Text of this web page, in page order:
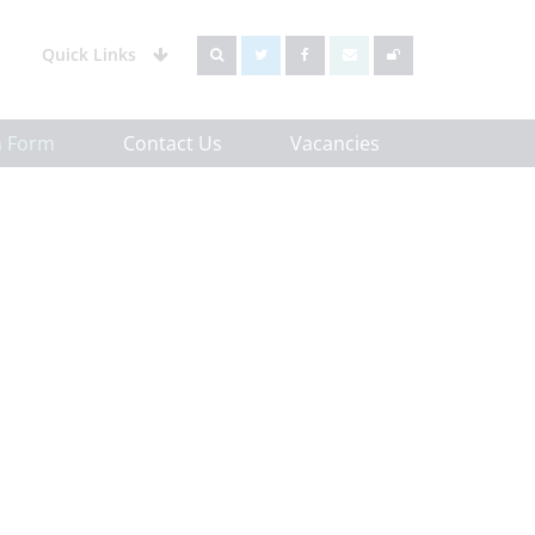
Quick Links
Form Contact Us Vacancies